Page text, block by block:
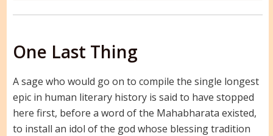
One Last Thing
A sage who would go on to compile the single longest
epic in human literary history is said to have stopped
here first, before a word of the Mahabharata existed,
to install an idol of the god whose blessing tradition